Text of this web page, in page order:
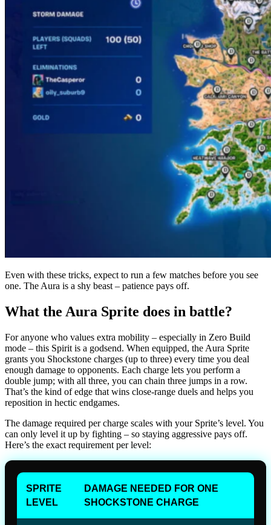
Even with these tricks, expect to run a few matches before you see
one. The Aura is a shy beast – patience pays off.
What the Aura Sprite does in battle?
For anyone who values extra mobility – especially in Zero Build
mode – this Spirit is a godsend. When equipped, the Aura Sprite
grants you Shockstone charges (up to three) every time you deal
enough damage to opponents. Each charge lets you perform a
double jump; with all three, you can chain three jumps in a row.
That’s the kind of edge that wins close-range duels and helps you
reposition in hectic endgames.
The damage required per charge scales with your Sprite’s level. You
can only level it up by fighting – so staying aggressive pays off.
Here’s the exact requirement per level:
SPRITE
LEVEL
DAMAGE NEEDED FOR ONE
SHOCKSTONE CHARGE